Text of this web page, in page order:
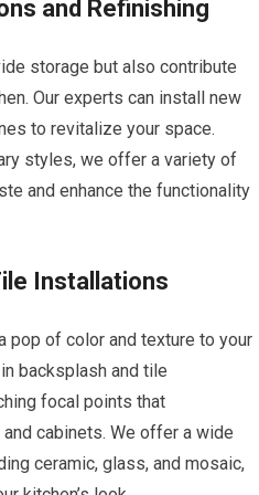
and Refinishing
storage but also contribute
Our experts can install new
to revitalize your space.
styles, we offer a variety of
and enhance the functionality
Installations
pop of color and texture to your
backsplash and tile
focal points that
cabinets. We offer a wide
ceramic, glass, and mosaic,